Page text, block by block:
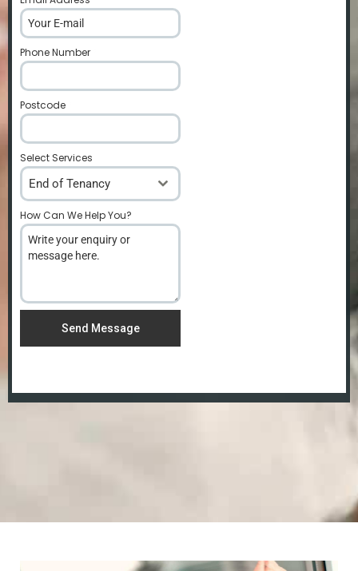
Phone Number
Postcode
Select Services
End of Tenancy
How Can We Help You?
Send Message